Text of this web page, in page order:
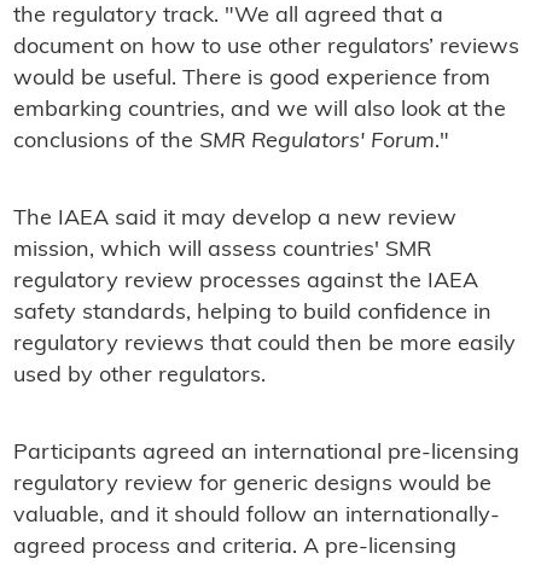
the regulatory track. "We all agreed that a
document on how to use other regulators’ reviews
would be useful. There is good experience from
embarking countries, and we will also look at the
conclusions of the SMR Regulators' Forum."
The IAEA said it may develop a new review
mission, which will assess countries' SMR
regulatory review processes against the IAEA
safety standards, helping to build confidence in
regulatory reviews that could then be more easily
used by other regulators.
Participants agreed an international pre-licensing
regulatory review for generic designs would be
valuable, and it should follow an internationally-
agreed process and criteria. A pre-licensing